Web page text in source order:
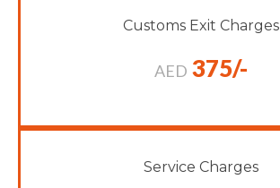
Customs Exit Charges
AED 375/-
Service Charges